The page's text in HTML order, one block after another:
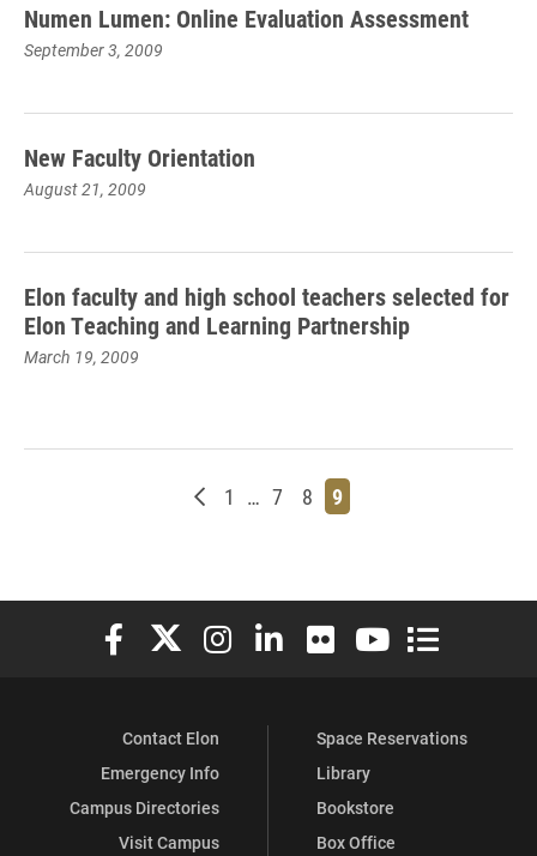
Numen Lumen: Online Evaluation Assessment
September 3, 2009
New Faculty Orientation
August 21, 2009
Elon faculty and high school teachers selected for
Elon Teaching and Learning Partnership
March 19, 2009
Newer posts
Page
1 … Page
7 Page
8 Page
9
Elon University Facebook
Elon University X (formerly Twitter)
Elon University Instagram
Elon University LinkedIn
Elon University Flickr
Elon University
Elon
Contact Elon
Emergency Info
Campus Directories
Visit Campus
Space Reservations
Library
Bookstore
Box Office